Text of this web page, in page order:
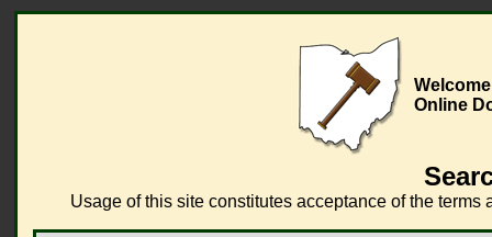
Online
Usage of this site constitutes acceptance of the